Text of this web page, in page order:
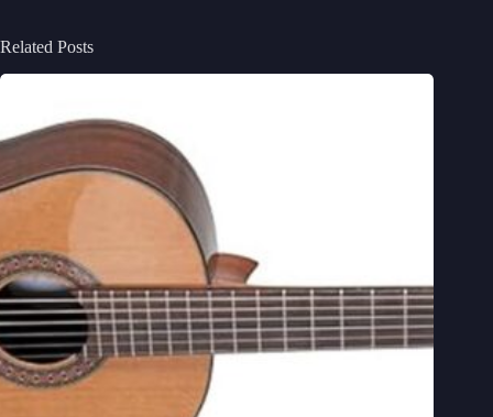
Related Posts